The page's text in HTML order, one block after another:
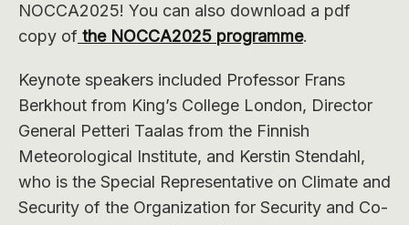
NOCCA2025! You can also download a pdf
copy of the NOCCA2025 programme.
Keynote speakers included Professor Frans
Berkhout from King’s College London, Director
General Petteri Taalas from the Finnish
Meteorological Institute, and Kerstin Stendahl,
who is the Special Representative on Climate and
Security of the Organization for Security and Co-